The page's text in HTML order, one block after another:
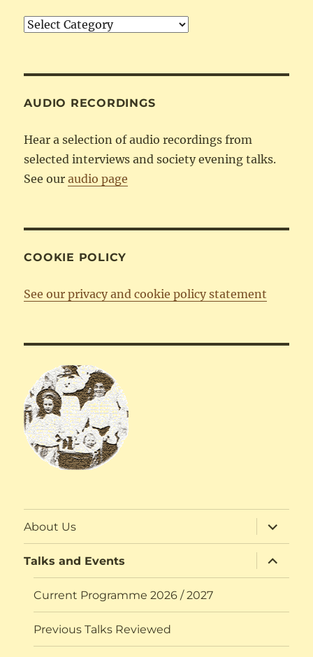
Articles
AUDIO RECORDINGS
Hear a selection of audio recordings from
selected interviews and society evening talks.
See ouraudio page
COOKIE POLICY
See our privacy and cookie policy statement
About Us
expand
child
menu
Talks and Events
expand
child
menu
Current Programme 2026 / 2027
Previous Talks Reviewed